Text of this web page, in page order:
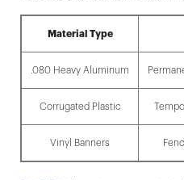
Material Type
.080 Heavy Aluminum
Corrugated Plastic
Vinyl Banners